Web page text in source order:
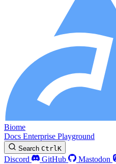
Biome
Docs Enterprise Playground
Search CtrlK
Discord GitHub Mastodon